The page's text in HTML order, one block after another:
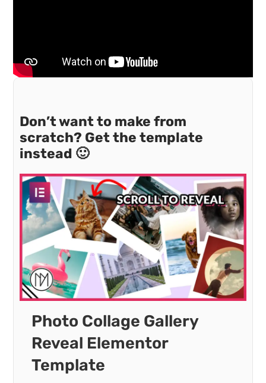
Don’t want to make from
scratch? Get the template
instead 🙂
Photo Collage Gallery
Reveal Elementor
Template